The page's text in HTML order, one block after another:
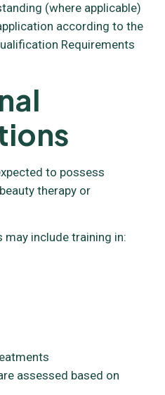
(where applicable)
according to the
Requirements
to possess
therapy or
include training in:
assessed based on